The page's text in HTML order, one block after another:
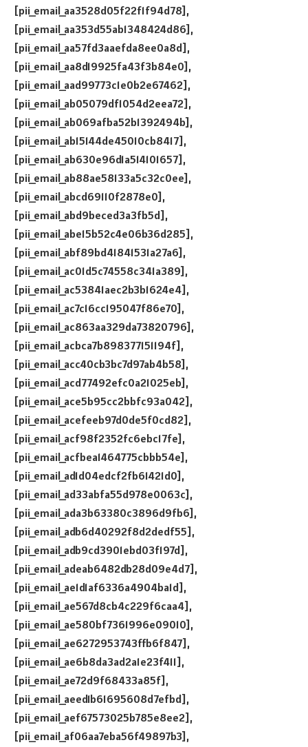
[pii_email_aa3528d05f22f1f94d78],
[pii_email_aa353d55ab1348424d86],
[pii_email_aa57fd3aaefda8ee0a8d],
[pii_email_aa8d19925fa43f3b84e0],
[pii_email_aad99773c1e0b2e67462],
[pii_email_ab05079df1054d2eea72],
[pii_email_ab069afba52b1392494b],
[pii_email_ab15144de45010cb8417],
[pii_email_ab630e96d1a514101657],
[pii_email_ab88ae58133a5c32c0ee],
[pii_email_abcd69110f2878e0],
[pii_email_abd9beced3a3fb5d],
[pii_email_abe15b52c4e06b36d285],
[pii_email_abf89bd41841531a27a6],
[pii_email_ac01d5c74558c341a389],
[pii_email_ac53841aec2b3b1624e4],
[pii_email_ac7c16cc195047f86e70],
[pii_email_ac863aa329da73820796],
[pii_email_acbca7b898377151194f],
[pii_email_acc40cb3bc7d97ab4b58],
[pii_email_acd77492efc0a21025eb],
[pii_email_ace5b95cc2bbfc93a042],
[pii_email_acefeeb97d0de5f0cd82],
[pii_email_acf98f2352fc6ebc17fe],
[pii_email_acfbea1464775cbbb54e],
[pii_email_ad1d04edcf2fb61421d0],
[pii_email_ad33abfa55d978e0063c],
[pii_email_ada3b63380c3896d9fb6],
[pii_email_adb6d40292f8d2dedf55],
[pii_email_adb9cd3901ebd03f197d],
[pii_email_adeab6482db28d09e4d7],
[pii_email_ae1d1af6336a4904ba1d],
[pii_email_ae567d8cb4c229f6caa4],
[pii_email_ae580bf7361996e09010],
[pii_email_ae6272953743ffb6f847],
[pii_email_ae6b8da3ad2a1e23f411],
[pii_email_ae72d9f68433a85f],
[pii_email_aeed1b61695608d7efbd],
[pii_email_aef67573025b785e8ee2],
[pii_email_af06aa7eba56f49897b3],